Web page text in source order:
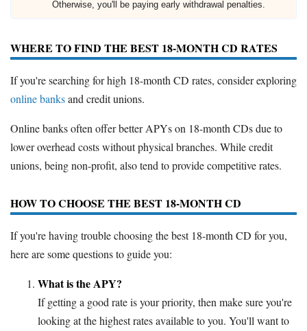
Otherwise, you'll be paying early withdrawal penalties.
WHERE TO FIND THE BEST 18-MONTH CD RATES
If you're searching for high 18-month CD rates, consider exploring
online banksand credit unions.
Online banks often offer better APYs on 18-month CDs due to
lower overhead costs without physical branches. While credit
unions, being non-profit, also tend to provide competitive rates.
HOW TO CHOOSE THE BEST 18-MONTH CD
If you're having trouble choosing the best 18-month CD for you,
here are some questions to guide you:
What is the APY?
If getting a good rate is your priority, then make sure you're
looking at the highest rates available to you. You'll want to